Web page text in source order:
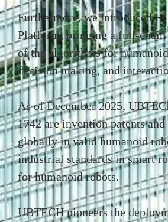
Furthermore, we introduced
Platform, bringing a full-
of the algorithms for
decision making, and
As of December 2025,
1742 are invention patents
globally in valid humanoid
industrial standards in smart
for humanoid robots.
UBTECH pioneers the